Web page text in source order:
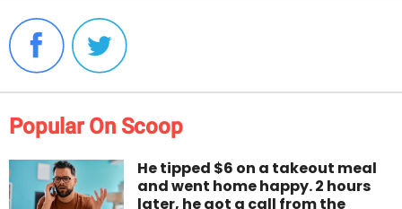
Popular On Scoop
He tipped $6 on a takeout meal
and went home happy. 2 hours
later, he got a call from the